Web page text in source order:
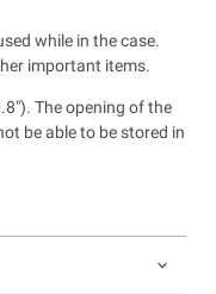
while in the case.
important items.
The opening of the
be able to be stored in